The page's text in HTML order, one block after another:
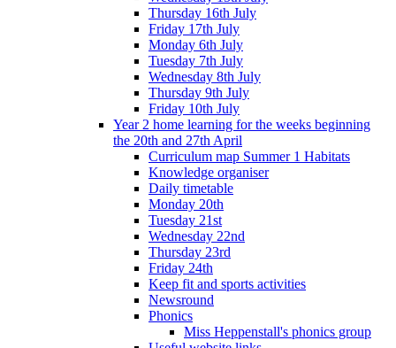
Thursday 16th July
Friday 17th July
Monday 6th July
Tuesday 7th July
Wednesday 8th July
Thursday 9th July
Friday 10th July
Year 2 home learning for the weeks beginning
the 20th and 27th April
Curriculum map Summer 1 Habitats
Knowledge organiser
Daily timetable
Monday 20th
Tuesday 21st
Wednesday 22nd
Thursday 23rd
Friday 24th
Keep fit and sports activities
Newsround
Phonics
Miss Heppenstall's phonics group